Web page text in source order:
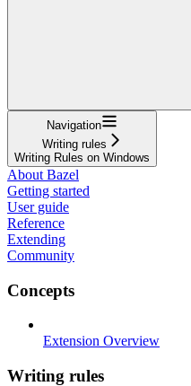
Navigation
Writing rules
Writing Rules on Windows
About Bazel
Getting started
User guide
Reference
Extending
Community
Concepts
Extension Overview
Writing rules